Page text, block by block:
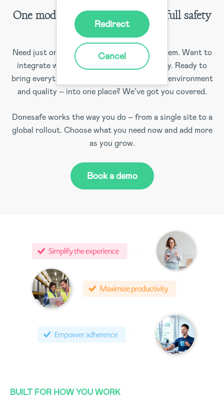
One module, some modules, or a full safety
solution
Need just one module to fill a gap? No problem. Want to
integrate with your existing systems? Easy. Ready to
bring everything – safety, risk, compliance, environment
and quality – into one place? We’ve got you covered.
Donesafe works the way you do – from a single site to a
global rollout. Choose what you need now and add more
as you grow.
Book a demo
BUILT FOR HOW YOU WORK
Redirect
Cancel